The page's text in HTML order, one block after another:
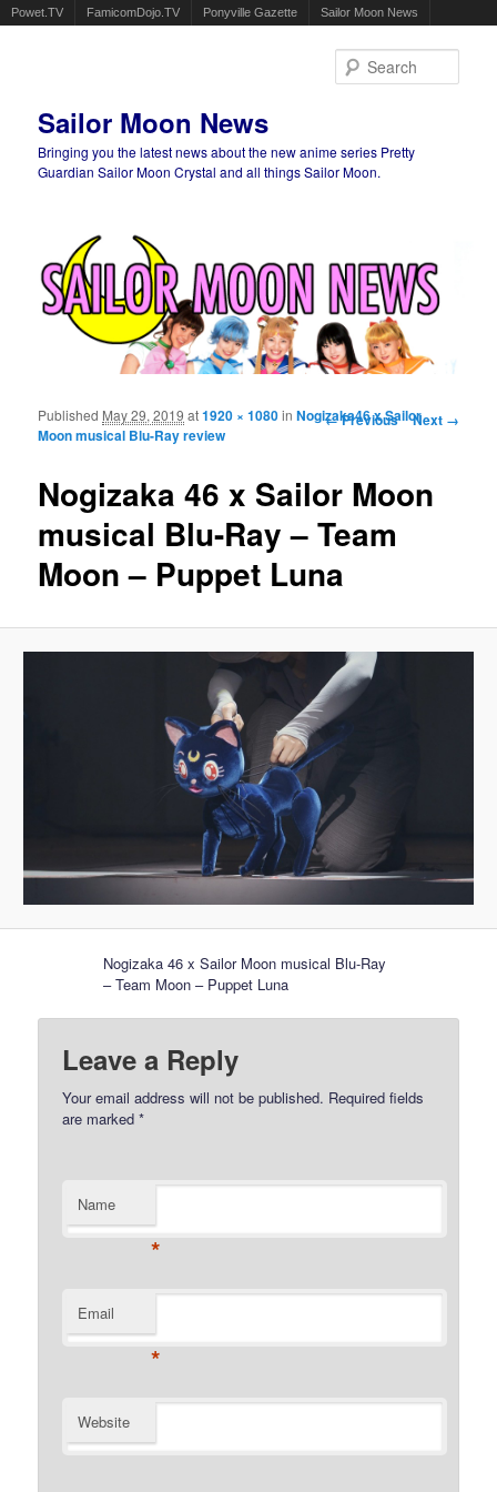
Powet.TV FamicomDojo.TV Ponyville Gazette Sailor Moon News
Sailor Moon News
Bringing you the latest news about the new anime series Pretty
Guardian Sailor Moon Crystal and all things Sailor Moon.
Image navigation
← Previous Next →
Nogizaka 46 x Sailor Moon
musical Blu-Ray – Team
Moon – Puppet Luna
Published May 29, 2019 at1920 × 1080inNogizaka46 x Sailor
Moon musical Blu-Ray review
Nogizaka 46 x Sailor Moon musical Blu-Ray
– Team Moon – Puppet Luna
Leave a Reply
Your email address will not be published. Required fields
are marked*
Name
*
Email
*
Website